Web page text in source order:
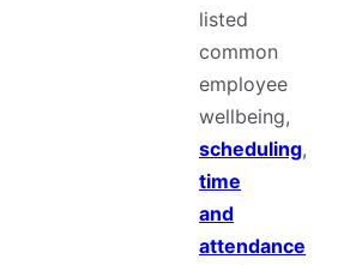
listed
common
employee
wellbeing,
scheduling,
time
and
attendance